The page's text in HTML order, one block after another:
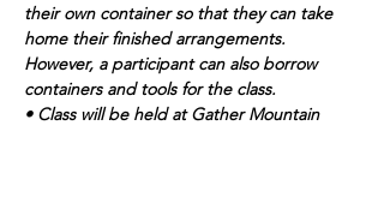
their own container so that they can take
home their finished arrangements.
However, a participant can also borrow
containers and tools for the class.
• Class will be held at Gather Mountain